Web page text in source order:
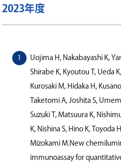
2023年度
Uojima H, Nakabayashi K,
Shirabe K, Kyoutou T, Ueda
Kurosaki M, Hidaka H,
Taketomi A, Joshita S,
Suzuki T, Matsuura K,
K, Nishina S, Hino K, Toyoda
Mizokami M.New
immunoassay for